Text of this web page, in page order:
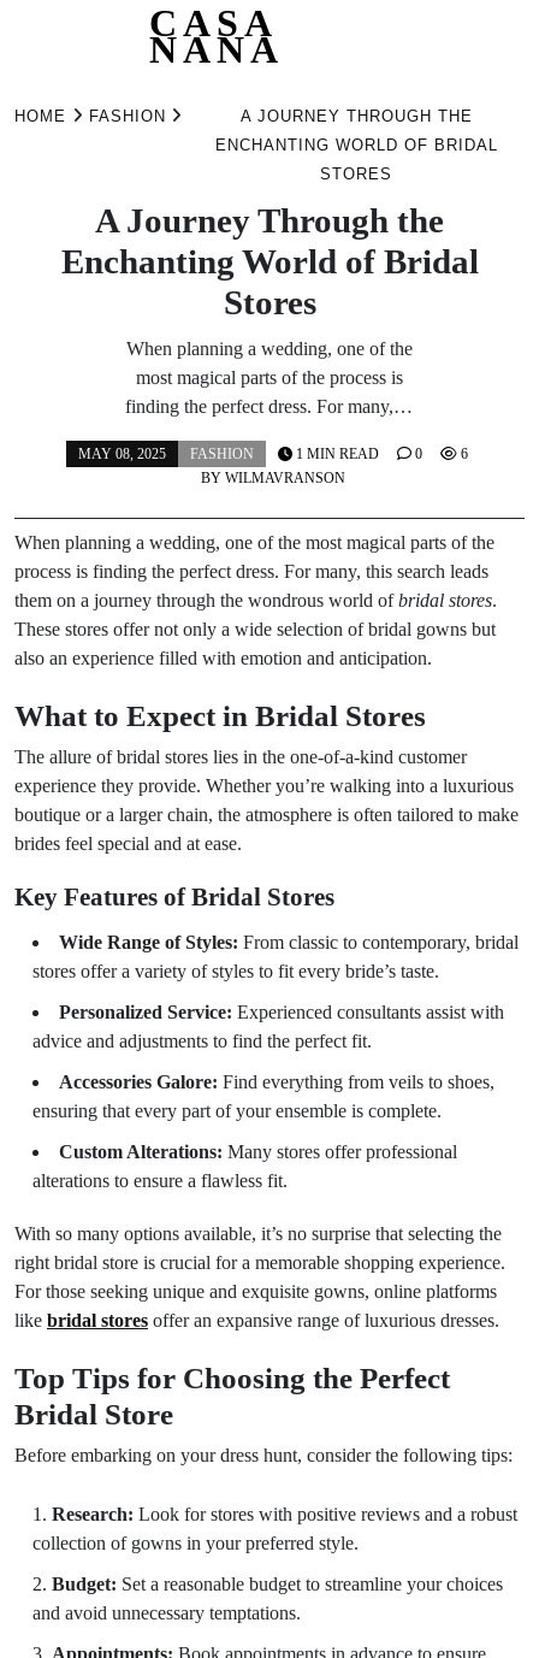
CASA
NANA
HOME FASHION
A JOURNEY THROUGH THE
ENCHANTING WORLD OF BRIDAL
STORES
A Journey Through the
Enchanting World of Bridal
Stores
When planning a wedding, one of the
most magical parts of the process is
finding the perfect dress. For many,…
MAY 08, 2025
FASHION
BY WILMAVRANSON
1 MIN READ 0 6
When planning a wedding, one of the most magical parts of the
process is finding the perfect dress. For many, this search leads
them on a journey through the wondrous world ofbridal stores.
These stores offer not only a wide selection of bridal gowns but
also an experience filled with emotion and anticipation.
What to Expect in Bridal Stores
The allure of bridal stores lies in the one-of-a-kind customer
experience they provide. Whether you’re walking into a luxurious
boutique or a larger chain, the atmosphere is often tailored to make
brides feel special and at ease.
Key Features of Bridal Stores
Wide Range of Styles: From classic to contemporary, bridal
stores offer a variety of styles to fit every bride’s taste.
Personalized Service: Experienced consultants assist with
advice and adjustments to find the perfect fit.
Accessories Galore: Find everything from veils to shoes,
ensuring that every part of your ensemble is complete.
Custom Alterations: Many stores offer professional
alterations to ensure a flawless fit.
With so many options available, it’s no surprise that selecting the
right bridal store is crucial for a memorable shopping experience.
For those seeking unique and exquisite gowns, online platforms
like bridal stores offer an expansive range of luxurious dresses.
Top Tips for Choosing the Perfect
Bridal Store
Before embarking on your dress hunt, consider the following tips:
Research: Look for stores with positive reviews and a robust
collection of gowns in your preferred style.
Budget: Set a reasonable budget to streamline your choices
and avoid unnecessary temptations.
Appointments: Book appointments in advance to ensure